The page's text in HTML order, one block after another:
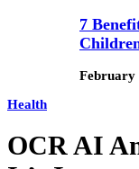
7
February
Health
OCR AI